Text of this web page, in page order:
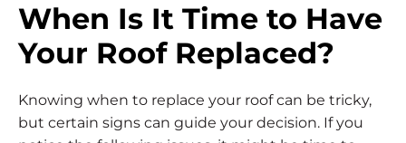
When Is It Time to Have
Your Roof Replaced?
Knowing when to replace your roof can be tricky,
but certain signs can guide your decision. If you